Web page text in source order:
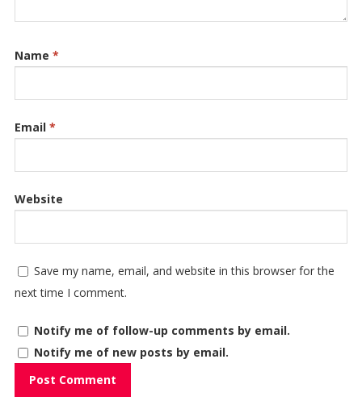
Name *
Email *
Website
Save my name, email, and website in this browser for the
next time I comment.
Notify me of follow-up comments by email.
Notify me of new posts by email.